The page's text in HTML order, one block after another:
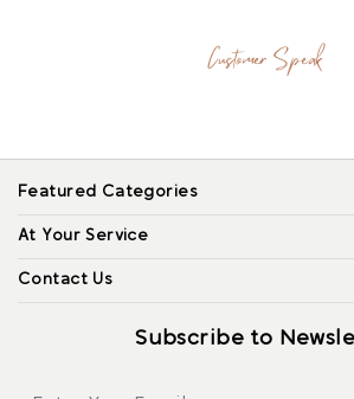
Customer Speak
Featured Categories
At Your Service
Contact Us
Subscribe to